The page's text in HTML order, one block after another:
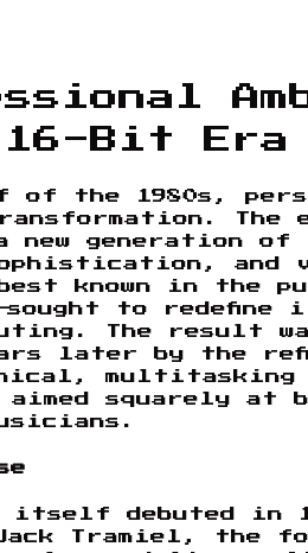
16-Bit
of the 1980s,
The
new generation of
known in the
to
The result
later by the
squarely at
itself debuted in
Tramiel, the